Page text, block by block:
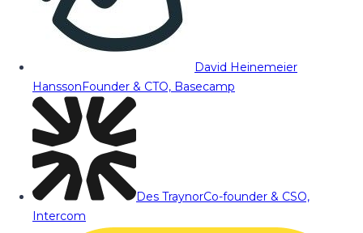
David Heinemeier
HanssonFounder & CTO, Basecamp
Des TraynorCo-founder & CSO,
Intercom